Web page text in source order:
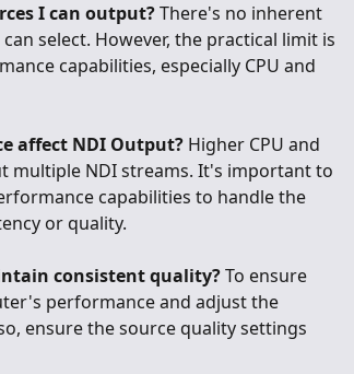
I can output? There's no inherent
select. However, the practical limit is
capabilities, especially CPU and
affect NDI Output? Higher CPU and
multiple NDI streams. It's important to
capabilities to handle the
or quality.
consistent quality? To ensure
performance and adjust the
ensure the source quality settings